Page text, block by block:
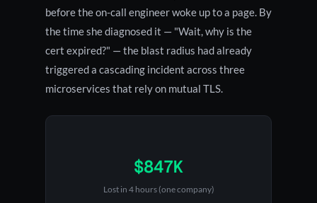
before the on-call engineer woke up to a page. By
the time she diagnosed it — "Wait, why is the
cert expired?" — the blast radius had already
triggered a cascading incident across three
microservices that rely on mutual TLS.
$847K
Lost in 4 hours (one company)